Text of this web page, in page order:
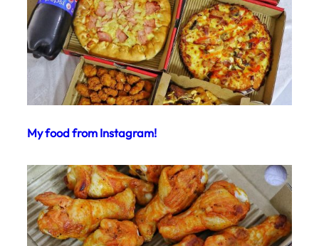
My food from Instagram!